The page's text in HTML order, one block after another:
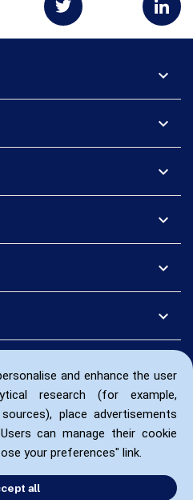
and enhance the user
research (for example,
place advertisements
can manage their cookie
your preferences" link.
all
expand_more
expand_more
expand_more
expand_more
expand_more
expand_more